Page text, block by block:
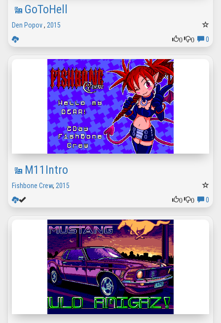
GoToHell
Den Popov, 2015
0
0 0
M11Intro
Fishbone Crew, 2015
0
0 0